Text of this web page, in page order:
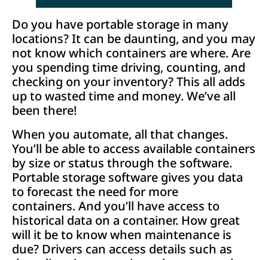
Do you have portable storage in many
locations? It can be daunting, and you may
not know which containers are where. Are
you spending time driving, counting, and
checking on your inventory? This all adds
up to wasted time and money. We’ve all
been there!
When you automate, all that changes.
You’ll be able to access available containers
by size or status through the software.
Portable storage software gives you data
to forecast the need for more
containers. And you’ll have access to
historical data on a container. How great
will it be to know when maintenance is
due? Drivers can access details such as